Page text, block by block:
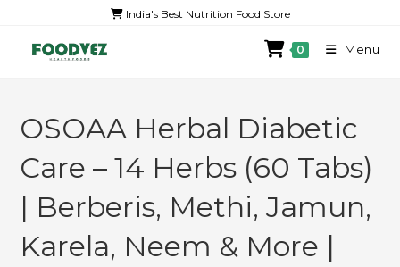
India's Best Nutrition Food Store
0 Menu
OSOAA Herbal Diabetic
Care – 14 Herbs (60 Tabs)
| Berberis, Methi, Jamun,
Karela, Neem & More |